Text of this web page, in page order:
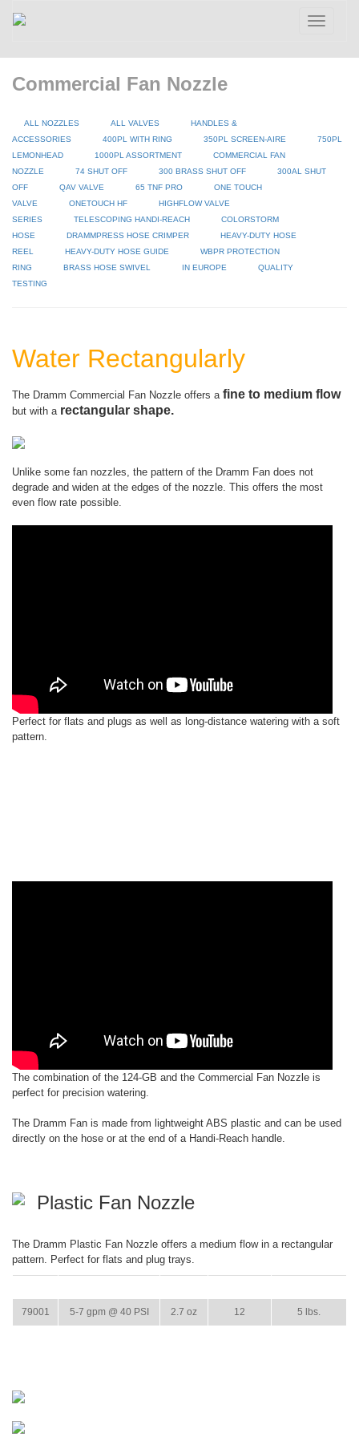
Toggle
Commercial Fan Nozzle
ALL NOZZLES ALL VALVES
HANDLES &
ACCESSORIES
400PL WITH RING 350PL SCREEN-AIRE
750PL
LEMONHEAD
1000PL ASSORTMENT
COMMERCIAL FAN
NOZZLE
74 SHUT OFF 300 BRASS SHUT OFF
300AL SHUT
OFF
QAV VALVE 65 TNF PRO
ONE TOUCH
VALVE
ONETOUCH HF
HIGHFLOW VALVE
SERIES
TELESCOPING HANDI-REACH
COLORSTORM
HOSE
DRAMMPRESS HOSE CRIMPER
HEAVY-DUTY HOSE
REEL
HEAVY-DUTY HOSE GUIDE
WBPR PROTECTION
RING
BRASS HOSE SWIVEL IN EUROPE
QUALITY
TESTING
Water Rectangularly
The Dramm Commercial Fan Nozzle offers a fine to medium flow
but with a rectangular shape.
Unlike some fan nozzles, the pattern of the Dramm Fan does not
degrade and widen at the edges of the nozzle. This offers the most
even flow rate possible.
Perfect for flats and plugs as well as long-distance watering with a soft
pattern.
The combination of the 124-GB and the Commercial Fan Nozzle is
perfect for precision watering.
The Dramm Fan is made from lightweight ABS plastic and can be used
directly on the hose or at the end of a Handi-Reach handle.
Plastic Fan Nozzle
The Dramm Plastic Fan Nozzle offers a medium flow in a rectangular
pattern. Perfect for flats and plug trays.
79001 5-7 gpm @ 40 PSI 2.7 oz 12 5 lbs.